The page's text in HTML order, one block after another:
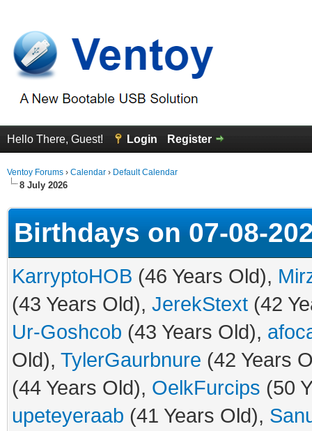
Hello There, Guest! Login Register
Ventoy Forums › Calendar › Default Calendar
8 July 2026
Birthdays on 07-08-
KarryptoHOB (46 Years Old),
(43 Years Old), JerekStext (42
Ur-Goshcob (43 Years Old),
Old), TylerGaurbnure (42 Years
(44 Years Old), OelkFurcips (50
upeteyeraab (41 Years Old),